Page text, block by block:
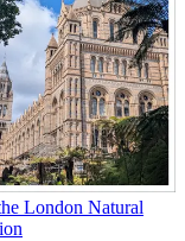
London Natural